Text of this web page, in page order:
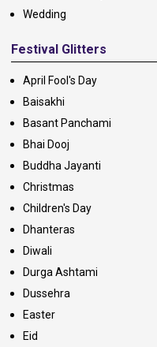
Wedding
Festival Glitters
April Fool's Day
Baisakhi
Basant Panchami
Bhai Dooj
Buddha Jayanti
Christmas
Children's Day
Dhanteras
Diwali
Durga Ashtami
Dussehra
Easter
Eid